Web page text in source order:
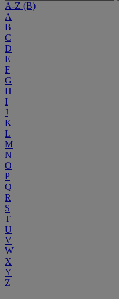
A-Z (B)
A
B
C
D
E
F
G
H
I
J
K
L
M
N
O
P
Q
R
S
T
U
V
W
X
Y
Z